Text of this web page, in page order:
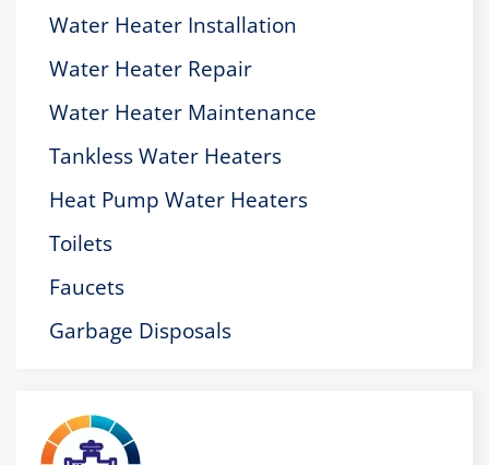
Water Heater Installation
Water Heater Repair
Water Heater Maintenance
Tankless Water Heaters
Heat Pump Water Heaters
Toilets
Faucets
Garbage Disposals